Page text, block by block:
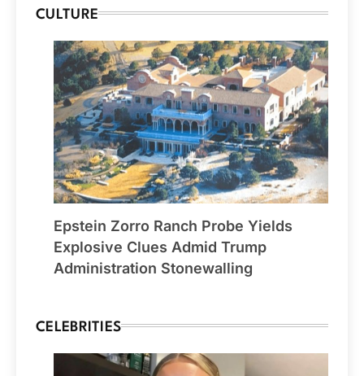
CULTURE
Epstein Zorro Ranch Probe Yields
Explosive Clues Admid Trump
Administration Stonewalling
CELEBRITIES